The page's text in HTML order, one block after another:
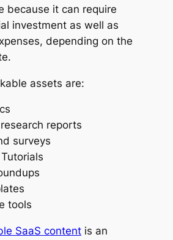
because it can require
investment as well as
depending on the
assets are:
reports
surveys
tools
SaaS contentis an